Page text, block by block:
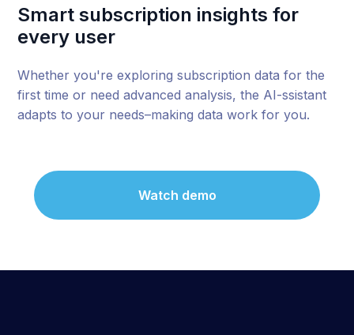
Smart subscription insights for
every user
Whether you're exploring subscription data for the
first time or need advanced analysis, the AI-ssistant
adapts to your needs–making data work for you.
Watch demo